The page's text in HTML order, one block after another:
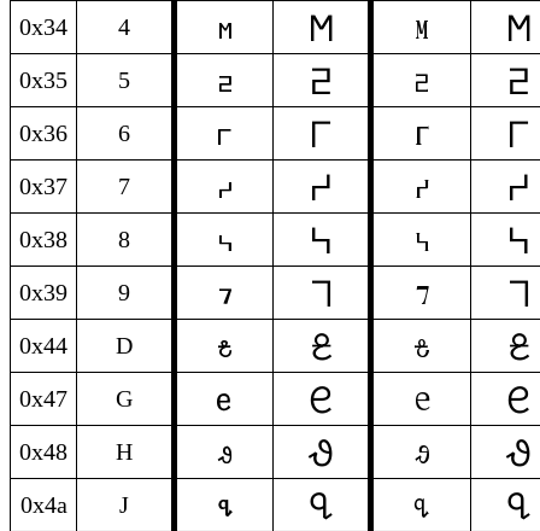
0x34 4 4 𞓴 4 𞓴
0x35 5 5 𞓵 5 𞓵
0x36 6 6 𞓶 6 𞓶
0x37 7 7 𞓷 7 𞓷
0x38 8 8 𞓸 8 𞓸
0x39 9 9 𞓹 9 𞓹
0x44 D D 𞓡 D 𞓡
0x47 G G 𞓔 G 𞓔
0x48 H H 𞓙 H 𞓙
0x4a J J 𞓘 J 𞓘